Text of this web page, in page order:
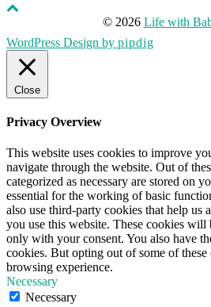
© 2026 Life with
WordPress Design by pipdig
Close
Privacy Overview
This website uses cookies to improve
navigate through the website. Out of
categorized as necessary are stored on
essential for the working of basic
also use third-party cookies that help us
you use this website. These cookies
only with your consent. You also have
cookies. But opting out of some of
browsing experience.
Necessary
Necessary